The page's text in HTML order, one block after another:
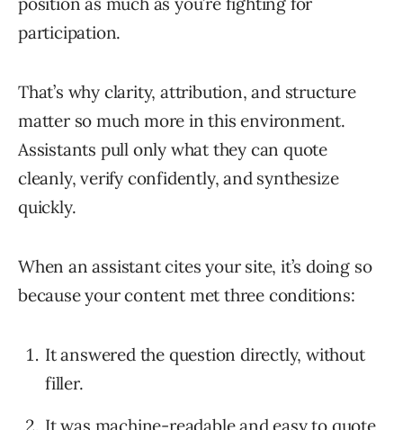
participation.
That’s why clarity, attribution, and structure
matter so much more in this environment.
Assistants pull only what they can quote
cleanly, verify confidently, and synthesize
quickly.
When an assistant cites your site, it’s doing so
because your content met three conditions:
It answered the question directly, without
filler.